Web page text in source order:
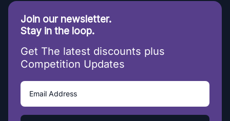
Join our newsletter.
Stay in the loop.
Get The latest discounts plus
Competition Updates